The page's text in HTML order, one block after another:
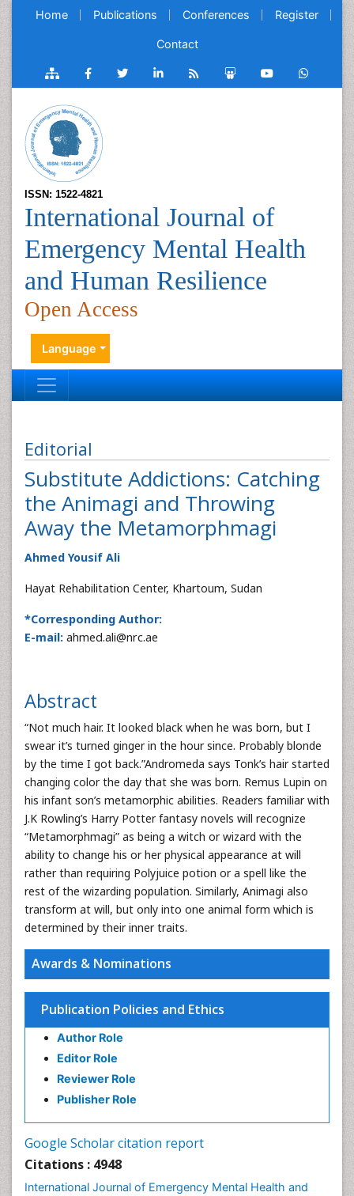
Home Publications Conferences Register
Contact
ISSN: 1522-4821
International Journal of
Emergency Mental Health
and Human Resilience
Open Access
Language
Editorial
Substitute Addictions: Catching
the Animagi and Throwing
Away the Metamorphmagi
Ahmed Yousif Ali
Hayat Rehabilitation Center, Khartoum, Sudan
*Corresponding Author:
E-mail: ahmed.ali@nrc.ae
Abstract
“Not much hair. It looked black when he was born, but I
swear it’s turned ginger in the hour since. Probably blonde
by the time I got back.”Andromeda says Tonk’s hair started
changing color the day that she was born. Remus Lupin on
his infant son’s metamorphic abilities. Readers familiar with
J.K Rowling’s Harry Potter fantasy novels will recognize
“Metamorphmagi” as being a witch or wizard with the
ability to change his or her physical appearance at will
rather than requiring Polyjuice potion or a spell like the
rest of the wizarding population. Similarly, Animagi also
transform at will, but only into one animal form which is
determined by their inner traits.
Awards & Nominations
Publication Policies and Ethics
Author Role
Editor Role
Reviewer Role
Publisher Role
Google Scholar citation report
Citations : 4948
International Journal of Emergency Mental Health and